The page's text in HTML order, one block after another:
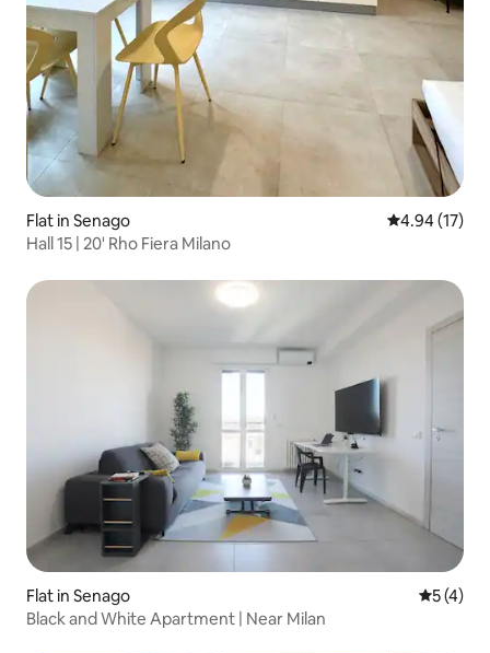
Flat in Senago 4.94 out of 5
4.94 (17)
Hall 15 | 20' Rho Fiera Milano
Flat in Senago 5 out of
5 (4)
Black and White Apartment | Near Milan